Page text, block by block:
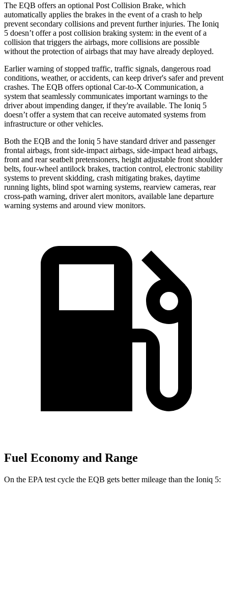
The EQB offers an optional Post Collision Brake, which
automatically applies the brakes in the event of a crash to help
prevent secondary collisions and prevent further injuries. The Ioniq
5 doesn’t offer a post collision braking system: in the event of a
collision that triggers the airbags, more collisions are possible
without the protection of airbags that may have already deployed.
Earlier warning of stopped traffic, traffic signals, dangerous road
conditions, weather, or accidents, can keep driver's safer and prevent
crashes. The EQB offers optional Car-to-X Communication, a
system that seamlessly communicates important warnings to the
driver about impending danger, if they're available. The Ioniq 5
doesn’t offer a system that can receive automated systems from
infrastructure or other vehicles.
Both the EQB and the Ioniq 5 have standard driver and passenger
frontal airbags, front side-impact airbags, side-impact head airbags,
front and rear seatbelt pretensioners, height adjustable front shoulder
belts, four-wheel antilock brakes, traction control, electronic stability
systems to prevent skidding, crash mitigating brakes, daytime
running lights, blind spot warning systems, rearview cameras, rear
cross-path warning, driver alert monitors, available lane departure
warning systems and around view monitors.
Fuel Economy and Range
On the EPA test cycle the EQB gets better mileage than the Ioniq 5: